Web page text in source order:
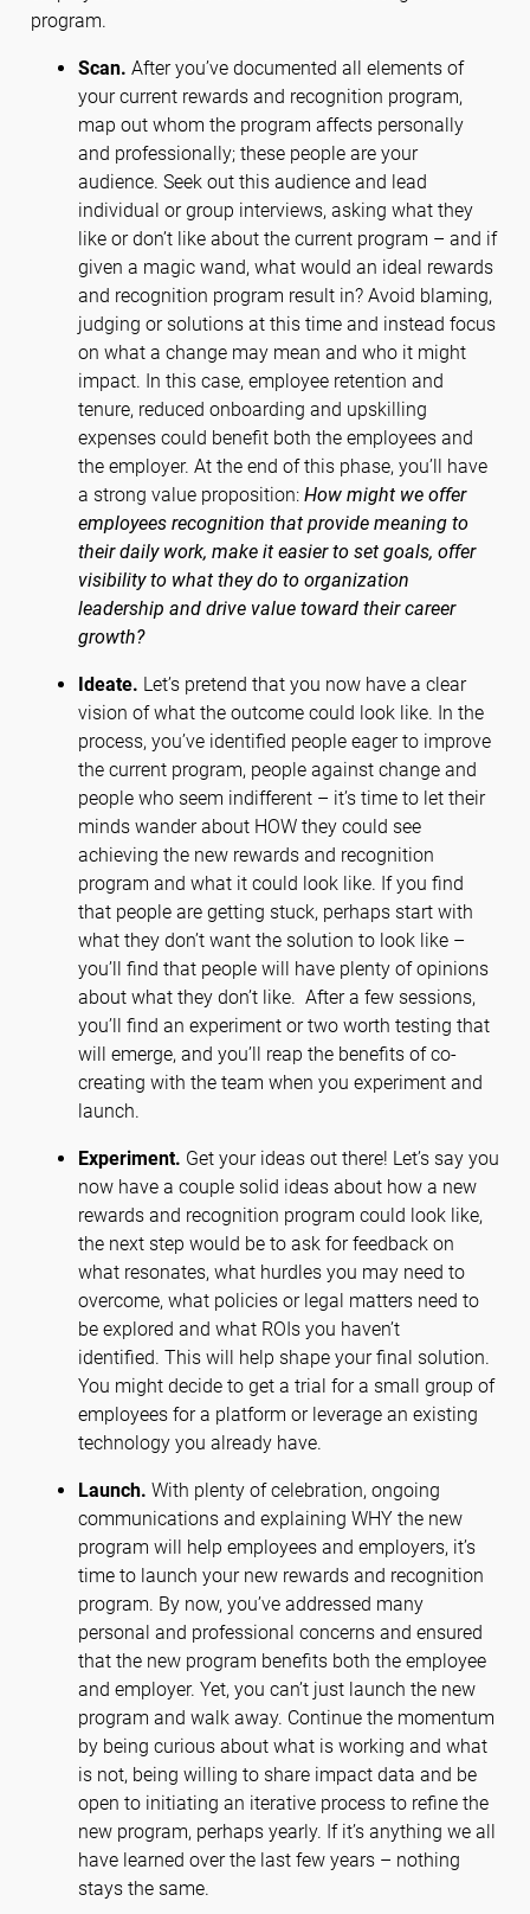
program.
Scan. After you’ve documented all elements of
your current rewards and recognition program,
map out whom the program affects personally
and professionally; these people are your
audience. Seek out this audience and lead
individual or group interviews, asking what they
like or don’t like about the current program – and if
given a magic wand, what would an ideal rewards
and recognition program result in? Avoid blaming,
judging or solutions at this time and instead focus
on what a change may mean and who it might
impact. In this case, employee retention and
tenure, reduced onboarding and upskilling
expenses could benefit both the employees and
the employer. At the end of this phase, you’ll have
a strong value proposition: How might we offer
employees recognition that provide meaning to
their daily work, make it easier to set goals, offer
visibility to what they do to organization
leadership and drive value toward their career
growth?
Ideate. Let’s pretend that you now have a clear
vision of what the outcome could look like. In the
process, you’ve identified people eager to improve
the current program, people against change and
people who seem indifferent – it’s time to let their
minds wander about HOW they could see
achieving the new rewards and recognition
program and what it could look like. If you find
that people are getting stuck, perhaps start with
what they don’t want the solution to look like –
you’ll find that people will have plenty of opinions
about what they don’t like. After a few sessions,
you’ll find an experiment or two worth testing that
will emerge, and you’ll reap the benefits of co-
creating with the team when you experiment and
launch.
Experiment. Get your ideas out there! Let’s say you
now have a couple solid ideas about how a new
rewards and recognition program could look like,
the next step would be to ask for feedback on
what resonates, what hurdles you may need to
overcome, what policies or legal matters need to
be explored and what ROIs you haven’t
identified. This will help shape your final solution.
You might decide to get a trial for a small group of
employees for a platform or leverage an existing
technology you already have.
Launch. With plenty of celebration, ongoing
communications and explaining WHY the new
program will help employees and employers, it’s
time to launch your new rewards and recognition
program. By now, you’ve addressed many
personal and professional concerns and ensured
that the new program benefits both the employee
and employer. Yet, you can’t just launch the new
program and walk away. Continue the momentum
by being curious about what is working and what
is not, being willing to share impact data and be
open to initiating an iterative process to refine the
new program, perhaps yearly. If it’s anything we all
have learned over the last few years – nothing
stays the same.